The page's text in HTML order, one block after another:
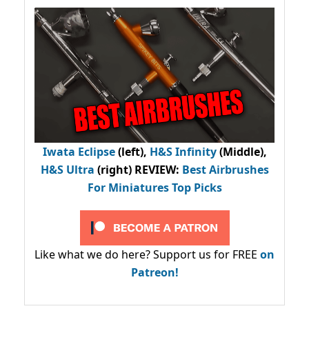
Iwata Eclipse(left), H&S Infinity(Middle),
H&S Ultra (right) REVIEW: Best Airbrushes
For Miniatures Top Picks
Like what we do here? Support us for FREE on
Patreon!